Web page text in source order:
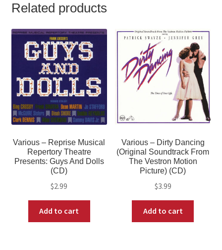
Related products
Various – Reprise Musical
Repertory Theatre
Presents: Guys And Dolls
(CD)
$2.99
Add to cart
Various – Dirty Dancing
(Original Soundtrack From
The Vestron Motion
Picture) (CD)
$3.99
Add to cart